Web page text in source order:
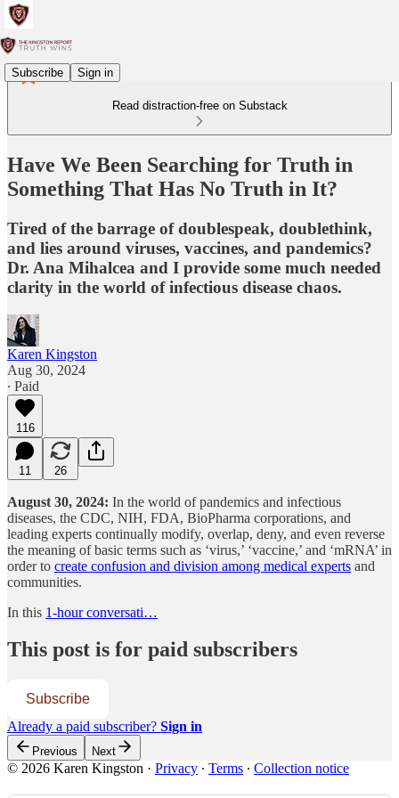
Subscribe Sign in
Read distraction-free on Substack
Have We Been Searching for Truth in
Something That Has No Truth in It?
Tired of the barrage of doublespeak, doublethink,
and lies around viruses, vaccines, and pandemics?
Dr. Ana Mihalcea and I provide some much needed
clarity in the world of infectious disease chaos.
Karen Kingston
Aug 30, 2024
∙ Paid
116
11 26
August 30, 2024: In the world of pandemics and infectious
diseases, the CDC, NIH, FDA, BioPharma corporations, and
leading experts continually modify, overlap, deny, and even reverse
the meaning of basic terms such as ‘virus,’ ‘vaccine,’ and ‘mRNA’ in
order to create confusion and division among medical experts and
communities.
In this 1-hour conversati…
This post is for paid subscribers
Subscribe
Already a paid subscriber? Sign in
Previous Next
© 2026 Karen Kingston · Privacy ∙ Terms ∙ Collection notice